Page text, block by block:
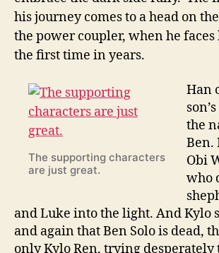
his journey comes to a head on
the power coupler, when he
the first time in years.
The supporting characters
are just great.
Han
the
Ben.
Obi
who
and Luke into the light. And Kylo
and again that Ben Solo is dead,
only Kylo Ren, trying desperately